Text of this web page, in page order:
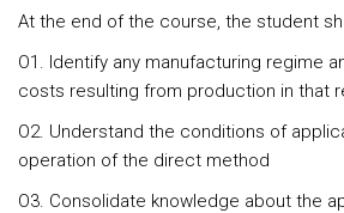
At the end of the course, the student
O1. Identify any manufacturing regime
costs resulting from production in that
O2. Understand the conditions of
operation of the direct method
O3. Consolidate knowledge about the